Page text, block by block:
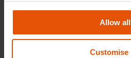
Allow all
Customise
DONATE TODAY